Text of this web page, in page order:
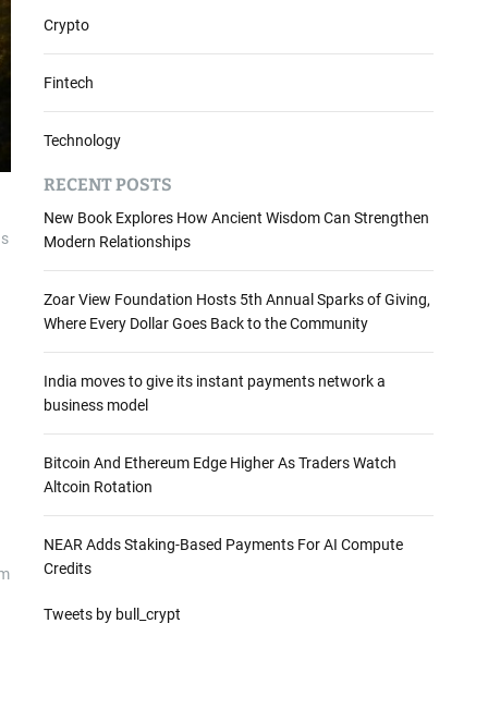
Crypto
Fintech
Technology
RECENT POSTS
New Book Explores How Ancient Wisdom Can Strengthen
Modern Relationships
Zoar View Foundation Hosts 5th Annual Sparks of Giving,
Where Every Dollar Goes Back to the Community
India moves to give its instant payments network a
business model
Bitcoin And Ethereum Edge Higher As Traders Watch
Altcoin Rotation
NEAR Adds Staking-Based Payments For AI Compute
Credits
Tweets by bull_crypt